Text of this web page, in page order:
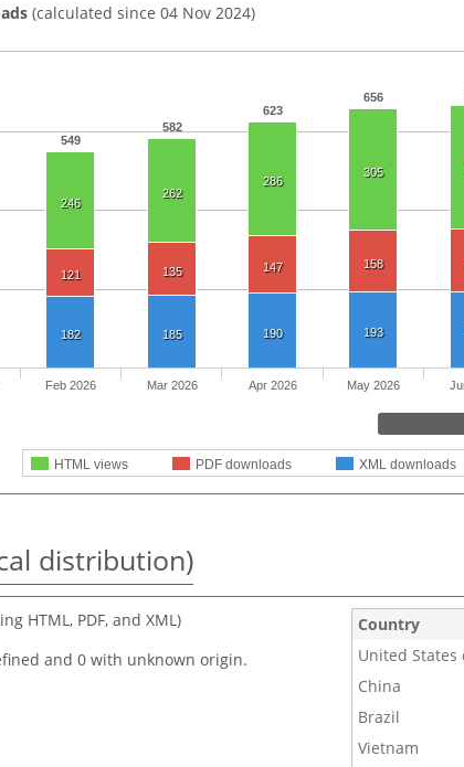
(calculated since 04 Nov 2024)
549
582
623
656
246
262
286
305
121 135 147 158
182 185 190 193
HTML views PDF downloads XML downloads
Feb 2026 Mar 2026 Apr 2026 May 2026
distribution)
HTML, PDF, and XML)
and 0 with unknown origin.
Country
United States
China
Brazil
Vietnam